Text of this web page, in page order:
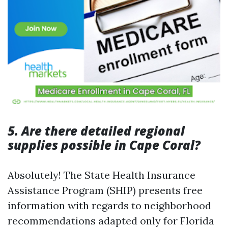
5. Are there detailed regional
supplies possible in Cape Coral?
Absolutely! The State Health Insurance
Assistance Program (SHIP) presents free
information with regards to neighborhood
recommendations adapted only for Florida